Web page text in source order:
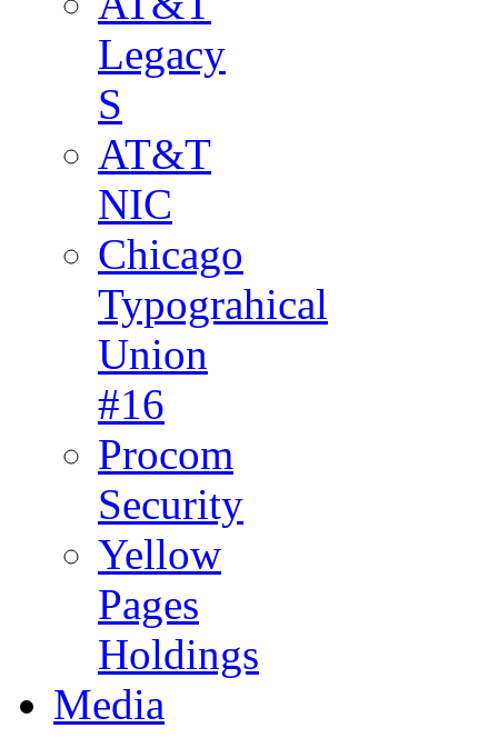
Legacy
S
AT&T
NIC
Chicago
Typograhical
Union
#16
Procom
Security
Yellow
Pages
Holdings
Media